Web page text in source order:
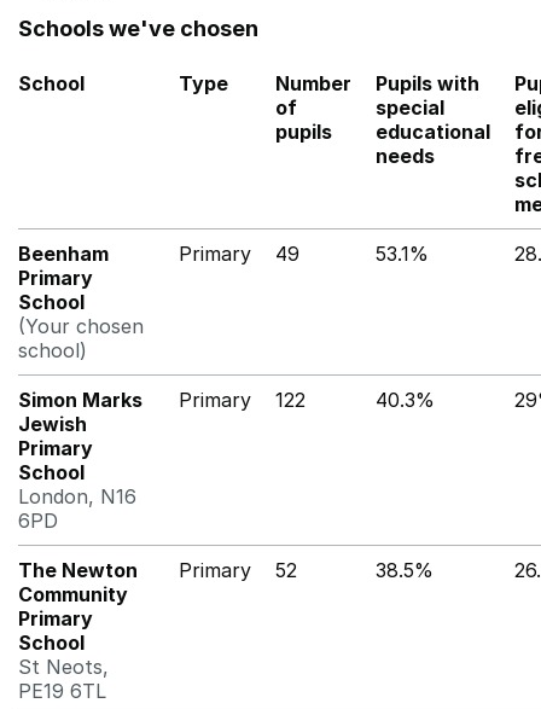
Schools we've chosen
School Type
Number
of
pupils
Pupils with
special
educational
needs
Beenham
Primary
School
(Your chosen
school)
Primary 49 53.1%
Simon Marks
Jewish
Primary
School
London, N16
6PD
Primary 122 40.3%
The Newton
Community
Primary
School
St Neots,
PE19 6TL
Primary 52 38.5%